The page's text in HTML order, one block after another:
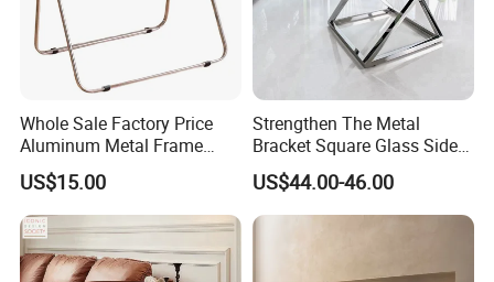
Whole Sale Factory Price
Aluminum Metal Frame
Folding Acrylic Outdoor
Office Table
US$15.00
Strengthen The Metal
Bracket Square Glass Side
Table
US$44.00-46.00